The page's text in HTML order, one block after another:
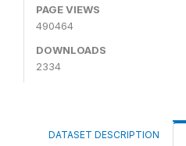
PAGE VIEWS
490464
DOWNLOADS
2334
DATASET DESCRIPTION